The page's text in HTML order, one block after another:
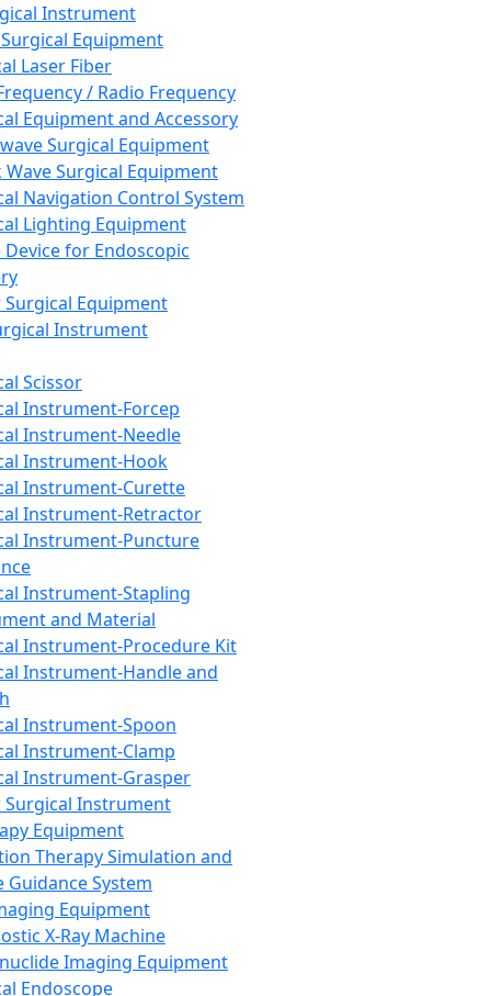
Instrument
Equipment
Laser Fiber
/ Radio Frequency
Equipment and Accessory
Surgical Equipment
Wave Surgical Equipment
Navigation Control System
Lighting Equipment
Device for Endoscopic
Equipment
Instrument
Scissor
Instrument-Forcep
Instrument-Needle
Instrument-Hook
Instrument-Curette
Instrument-Retractor
Instrument-Puncture
Instrument-Stapling
and Material
Instrument-Procedure Kit
Instrument-Handle and
Instrument-Spoon
Instrument-Clamp
Instrument-Grasper
Surgical Instrument
Equipment
Therapy Simulation and
Guidance System
Equipment
X-Ray Machine
Imaging Equipment
Endoscope